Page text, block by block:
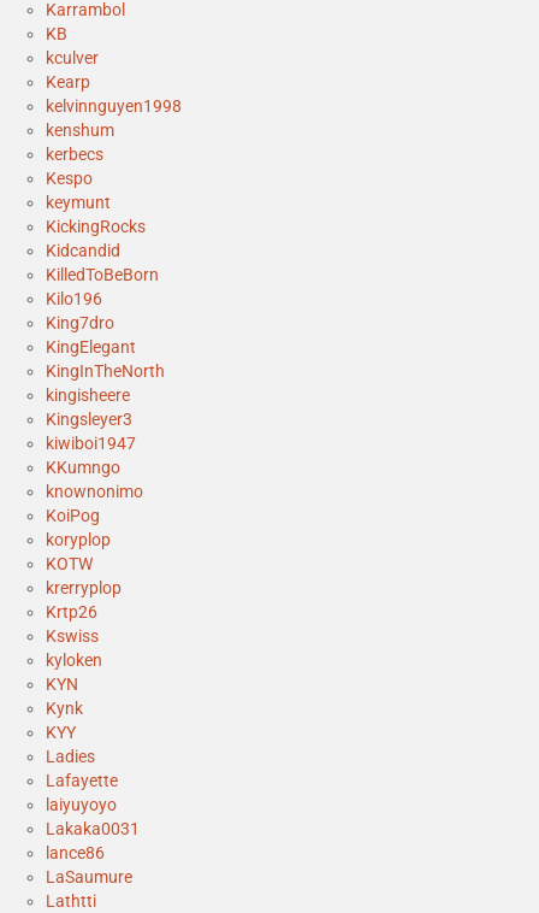
Karrambol
KB
kculver
Kearp
kelvinnguyen1998
kenshum
kerbecs
Kespo
keymunt
KickingRocks
Kidcandid
KilledToBeBorn
Kilo196
King7dro
KingElegant
KingInTheNorth
kingisheere
Kingsleyer3
kiwiboi1947
KKumngo
knownonimo
KoiPog
koryplop
KOTW
krerryplop
Krtp26
Kswiss
kyloken
KYN
Kynk
KYY
Ladies
Lafayette
laiyuyoyo
Lakaka0031
lance86
LaSaumure
Lathtti